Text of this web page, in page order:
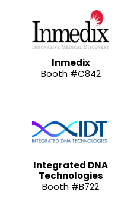
Inmedix
Booth #C842
Integrated DNA
Technologies
Booth #B722